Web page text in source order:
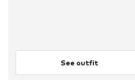
See outfit